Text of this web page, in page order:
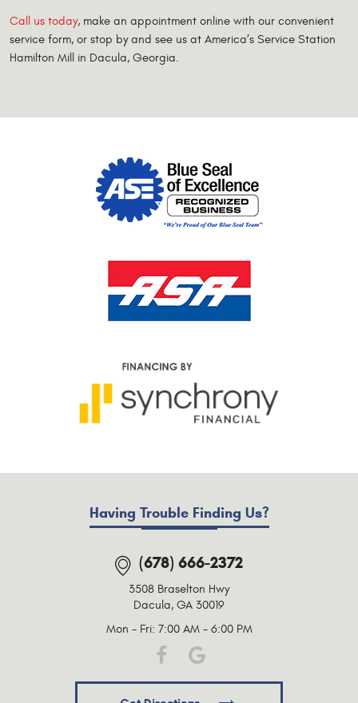
Call us today, make an appointment online with our convenient
service form, or stop by and see us at America’s Service Station
Hamilton Mill in Dacula, Georgia.
Having Trouble Finding Us?
(678) 666-2372
3508 Braselton Hwy
Dacula, GA 30019
Mon - Fri: 7:00 AM - 6:00 PM